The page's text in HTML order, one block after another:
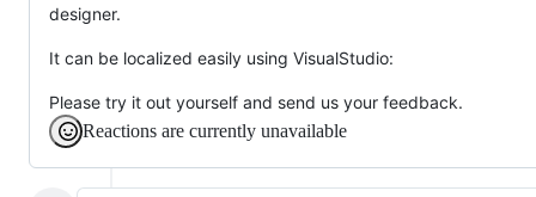
designer.
It can be localized easily using VisualStudio:
Please try it out yourself and send us your feedback.
Reactions are currently unavailable